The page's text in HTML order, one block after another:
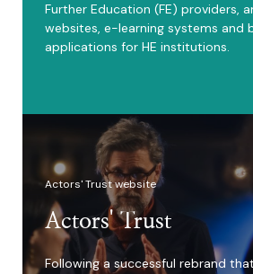
Further Education (FE) providers,
websites, e-learning systems and
applications for HE institutions.
Actors' Trust website
Actors' Trust
Following a successful rebrand